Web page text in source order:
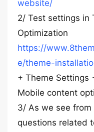
website/
2/ Test settings in
Optimization
https://
e/theme-
+ Theme Settings
Mobile content
3/ As we see
questions related